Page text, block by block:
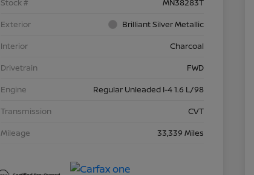
Stock #
MN38283T
Exterior
Brilliant Silver Metallic
Interior
Charcoal
Drivetrain
FWD
Engine
Regular Unleaded I-4 1.6 L/98
Transmission
CVT
Mileage
33,339 Miles